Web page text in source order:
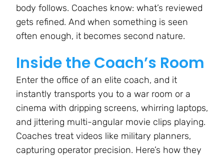
body follows. Coaches know: what’s reviewed
gets refined. And when something is seen
often enough, it becomes second nature.
Inside the Coach’s Room
Enter the office of an elite coach, and it
instantly transports you to a war room or a
cinema with dripping screens, whirring laptops,
and jittering multi-angular movie clips playing.
Coaches treat videos like military planners,
capturing operator precision. Here’s how they